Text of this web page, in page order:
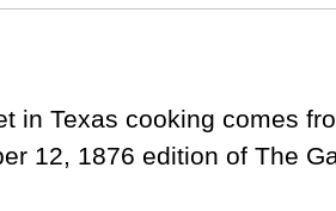
in Texas cooking comes
12, 1876 edition of The